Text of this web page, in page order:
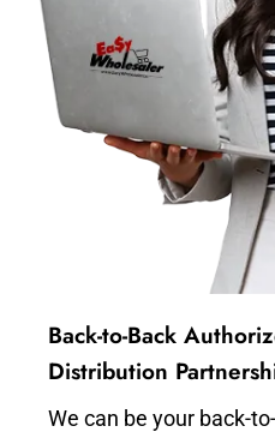
Back-to-Back
Distribution
We can be your back-